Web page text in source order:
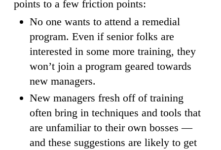
points to a few friction points:
No one wants to attend a remedial
program. Even if senior folks are
interested in some more training, they
won’t join a program geared towards
new managers.
New managers fresh off of training
often bring in techniques and tools that
are unfamiliar to their own bosses —
and these suggestions are likely to get